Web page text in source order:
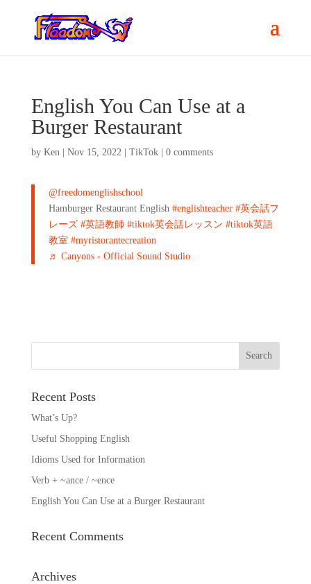
English You Can Use at a
Burger Restaurant
by Ken| Nov 15, 2022| TikTok| 0 comments
@freedomenglishschool
Hamburger Restaurant English #englishteacher #英会話フ
レーズ #英語教師 #tiktok英会話レッスン #tiktok英語
教室 #myristorantecreation
♬ Canyons - Official Sound Studio
Recent Posts
What’s Up?
Useful Shopping English
Idioms Used for Information
Verb + ~ance / ~ence
English You Can Use at a Burger Restaurant
Recent Comments
Archives